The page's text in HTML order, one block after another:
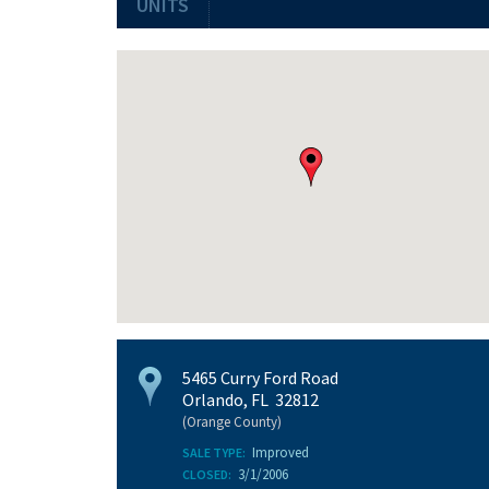
5465 Curry Ford Road
Orlando, FL 32812
(Orange County)
SALE TYPE: Improved
CLOSED: 3/1/2006